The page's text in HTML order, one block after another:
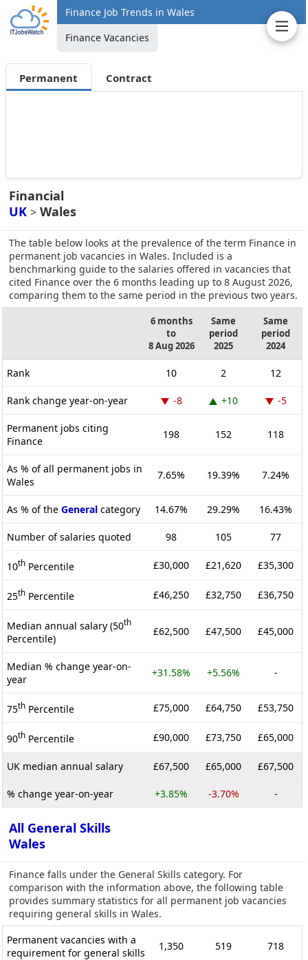
Finance Job Trends in Wales
Finance Vacancies
Permanent Contract
Financial
UK > Wales
The table below looks at the prevalence of the term Finance in
permanent job vacancies in Wales. Included is a
benchmarking guide to the salaries offered in vacancies that
cited Finance over the 6 months leading up to 8 August 2026,
comparing them to the same period in the previous two years.
6 months
to
8 Aug 2026
Same
period
2025
Same
period
2024
Rank 10 2 12
Rank change year-on-year -8 +10 -5
Permanent jobs citing
Finance
198 152 118
As % of all permanent jobs in
Wales
7.65% 19.39% 7.24%
As % of the General category 14.67% 29.29% 16.43%
Number of salaries quoted 98 105 77
10th Percentile £30,000 £21,620 £35,300
25th Percentile £46,250 £32,750 £36,750
Median annual salary (50th
Percentile)
£62,500 £47,500 £45,000
Median % change year-on-
year
+31.58% +5.56% -
75th Percentile £75,000 £64,750 £53,750
90th Percentile £90,000 £73,750 £65,000
UK median annual salary £67,500 £65,000 £67,500
% change year-on-year +3.85% -3.70% -
All General Skills
Wales
Finance falls under the General Skills category. For
comparison with the information above, the following table
provides summary statistics for all permanent job vacancies
requiring general skills in Wales.
Permanent vacancies with a
requirement for general skills
1,350 519 718